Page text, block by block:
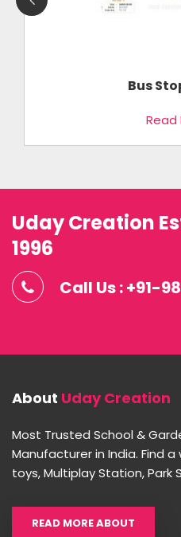
Bus
Read
Uday Creation
1996
Call Us : +91-
About Uday Creation
Most Trusted School &
Manufacturer in India. Find
toys, Multiplay Station, Park
READ MORE ABOUT